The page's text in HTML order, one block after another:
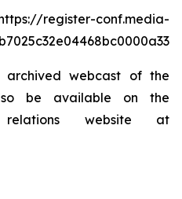
register-conf.media-
webcast of the
be available on the
relations website at